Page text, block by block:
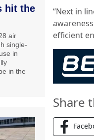
“Next in
efficient
Share
hit the
air
single-
in
in the